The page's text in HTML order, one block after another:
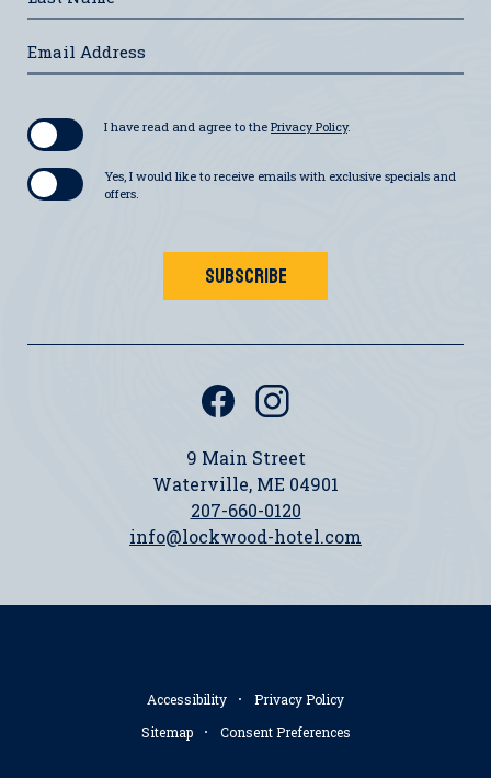
Name
Email
Address
I have read and agree to the Privacy Policy.
Yes, I would like to receive emails with exclusive specials and
offers.
SUBSCRIBE
Icon
Icon
9 Main Street
Waterville, ME 04901
207-660-0120
info@lockwood-hotel.com
Accessibility
Privacy Policy
Sitemap
Consent Preferences